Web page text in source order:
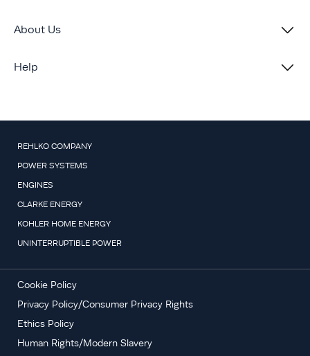
About Us
Help
REHLKO COMPANY
POWER SYSTEMS
ENGINES
CLARKE ENERGY
KOHLER HOME ENERGY
UNINTERRUPTIBLE POWER
Cookie Policy
Privacy Policy/Consumer Privacy Rights
Ethics Policy
Human Rights/Modern Slavery